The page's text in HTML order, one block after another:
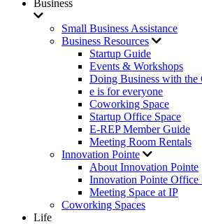
Business
Small Business Assistance
Business Resources
Startup Guide
Events & Workshops
Doing Business with the
e is for everyone
Coworking Space
Startup Office Space
E-REP Member Guide
Meeting Room Rentals
Innovation Pointe
About Innovation Pointe
Innovation Pointe Office
Meeting Space at IP
Coworking Spaces
Life